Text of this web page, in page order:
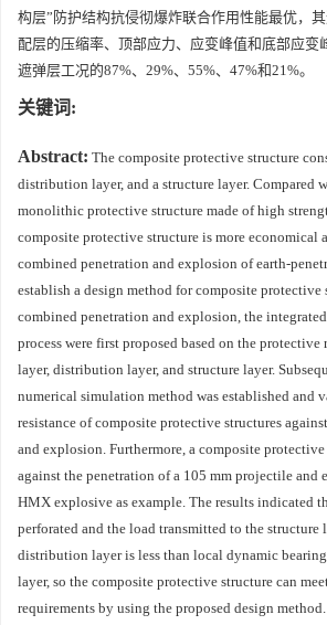
构层”防护结构抗侵彻爆炸联合作用性能最优，
配层的压缩率、顶部应力、应变峰值和底部应变
遮弹层工况的87%、29%、55%、47%和21%。
关键词:
Abstract: The composite protective structure
distribution layer, and a structure layer. Compared
monolithic protective structure made of high
composite protective structure is more economical
combined penetration and explosion of earth-
establish a design method for composite protective
combined penetration and explosion, the
process were first proposed based on the
layer, distribution layer, and structure layer.
numerical simulation method was established and
resistance of composite protective structures
and explosion. Furthermore, a composite
against the penetration of a 105 mm projectile and
HMX explosive as example. The results indicated
perforated and the load transmitted to the structure
distribution layer is less than local dynamic
layer, so the composite protective structure can
requirements by using the proposed design